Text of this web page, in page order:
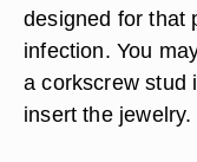
designed for that
infection. You
a corkscrew stud
insert the jewelry.